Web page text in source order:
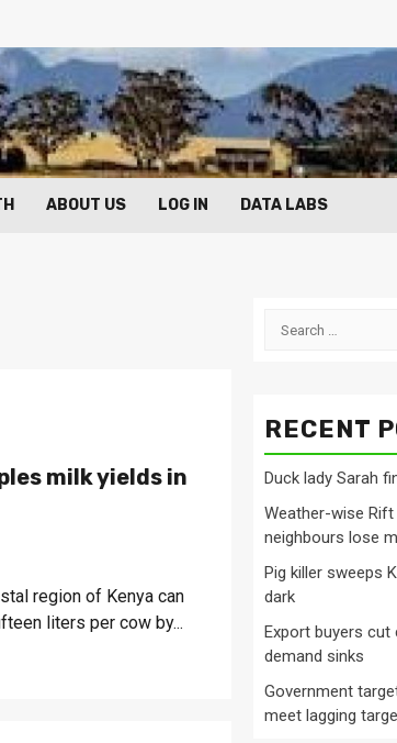
ABOUT US LOG IN DATA LABS
milk yields in
region of Kenya can
liters per cow by...
Search
RECENT
Duck lady Sarah
Weather-wise
neighbours lose
Pig killer sweeps
dark
Export buyers
demand sinks
Government
meet lagging